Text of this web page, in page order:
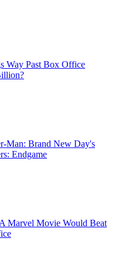
Way Past Box Office
Man: Brand New Day's
Endgame
Marvel Movie Would Beat